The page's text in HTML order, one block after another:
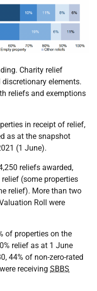
Charity relief
elements.
reliefs and exemptions
in receipt of relief,
as at the snapshot
(1 June).
reliefs awarded,
(some properties
relief). More than two
Roll were
of properties on the
relief as at 1 June
44% of non-zero-rated
receiving SBBS